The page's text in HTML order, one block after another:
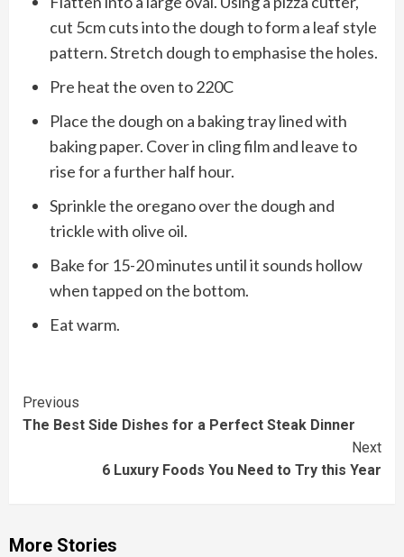
cut 5cm cuts into the dough to form a leaf style
pattern. Stretch dough to emphasise the holes.
Pre heat the oven to 220C
Place the dough on a baking tray lined with
baking paper. Cover in cling film and leave to
rise for a further half hour.
Sprinkle the oregano over the dough and
trickle with olive oil.
Bake for 15-20 minutes until it sounds hollow
when tapped on the bottom.
Eat warm.
Continue
Reading
Previous
The Best Side Dishes for a Perfect Steak Dinner
Next
6 Luxury Foods You Need to Try this Year
More Stories